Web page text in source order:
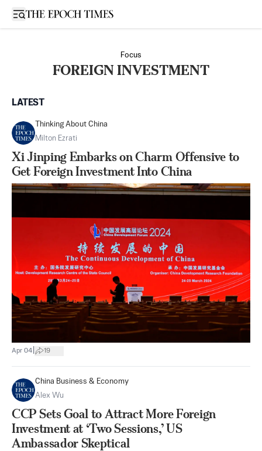
Open sidebar
Focus
FOREIGN INVESTMENT
LATEST
Thinking About China
Milton Ezrati
Xi Jinping Embarks on Charm Offensive to
Get Foreign Investment Into China
Apr 04 19
China Business & Economy
Alex Wu
CCP Sets Goal to Attract More Foreign
Investment at ‘Two Sessions,’ US
Ambassador Skeptical